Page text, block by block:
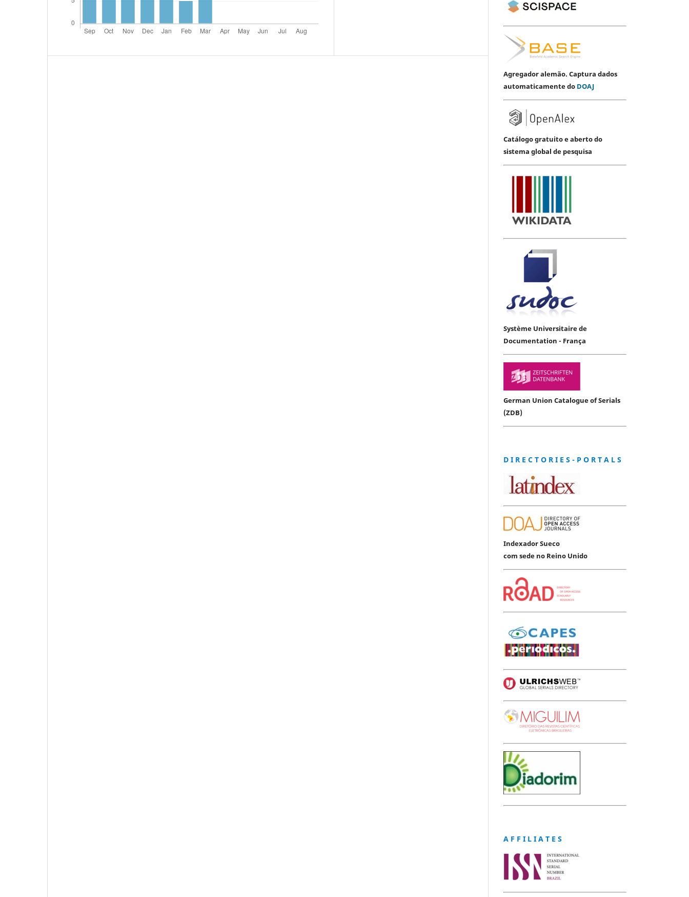
Agregador alemão. Captura dados
automaticamente do DOAJ
Catálogo gratuito e aberto do
sistema global de pesquisa
Système Universitaire de
Documentation - França
German Union Catalogue of Serials
(ZDB)
D I R E C T O R I E S - P O R T A L S
Indexador Sueco
com sede no Reino Unido
A F F I L I A T E S